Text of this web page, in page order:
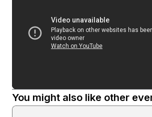
You might also like other